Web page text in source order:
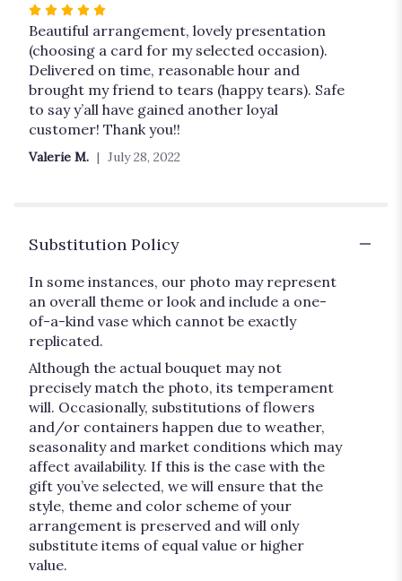
Rated
5
out
of
5
stars
Beautiful arrangement, lovely presentation
(choosing a card for my selected occasion).
Delivered on time, reasonable hour and
brought my friend to tears (happy tears). Safe
to say y’all have gained another loyal
customer! Thank you!!
Valerie M. July 28, 2022
Substitution Policy
In some instances, our photo may represent
an overall theme or look and include a one-
of-a-kind vase which cannot be exactly
replicated.
Although the actual bouquet may not
precisely match the photo, its temperament
will. Occasionally, substitutions of flowers
and/or containers happen due to weather,
seasonality and market conditions which may
affect availability. If this is the case with the
gift you’ve selected, we will ensure that the
style, theme and color scheme of your
arrangement is preserved and will only
substitute items of equal value or higher
value.